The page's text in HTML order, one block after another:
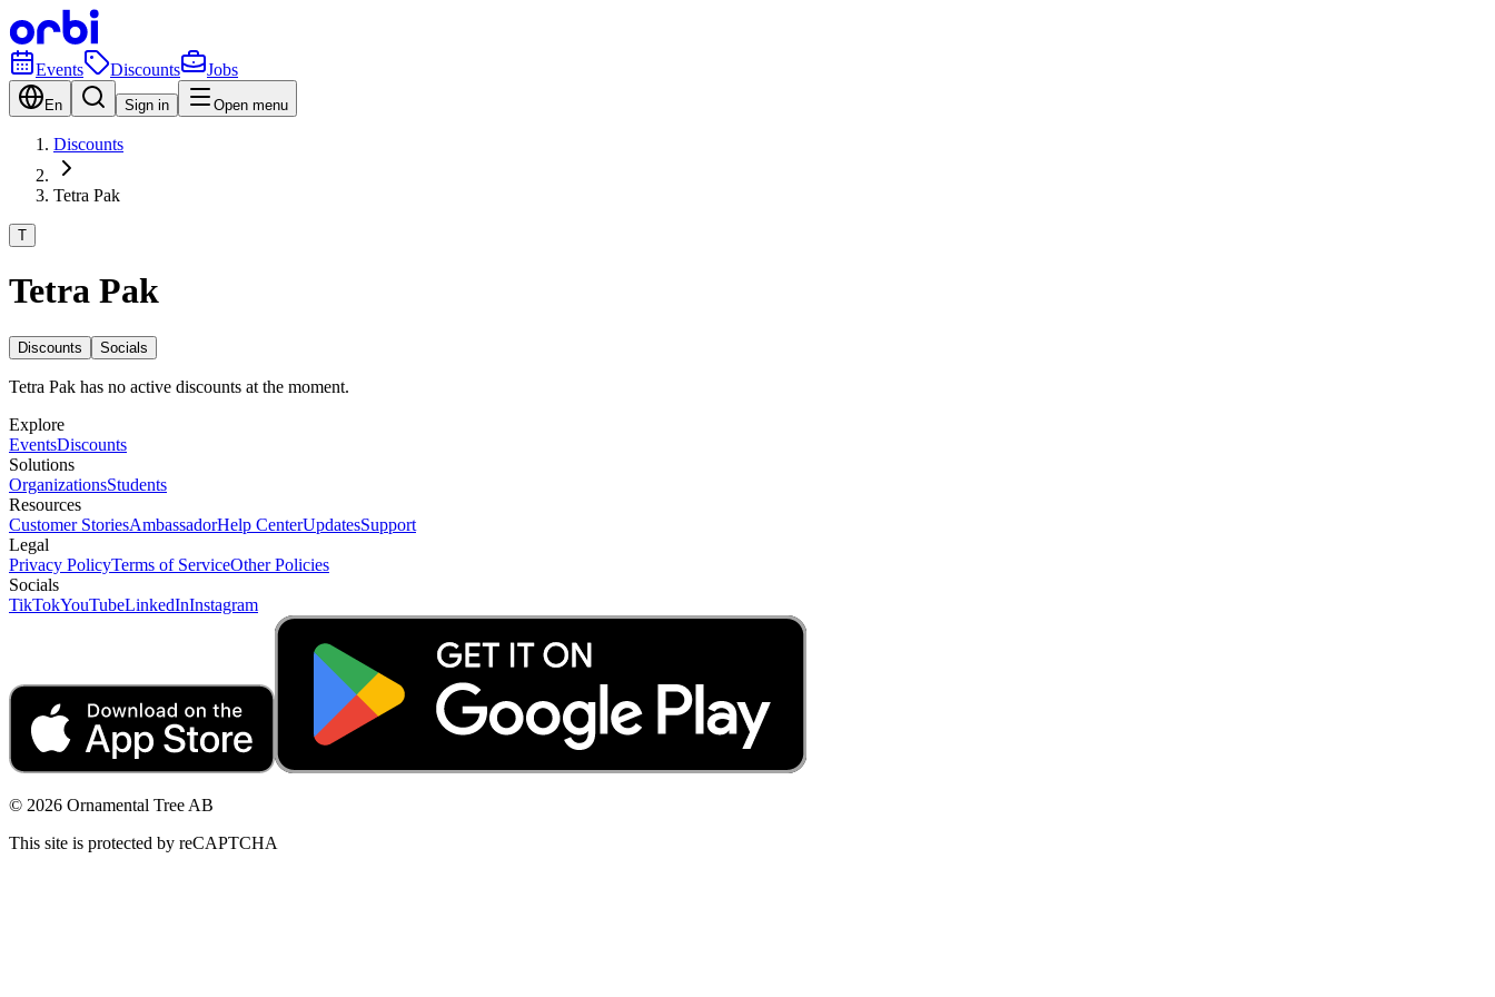
Events Discounts Jobs
En Sign in Open menu
Discounts
Tetra Pak
T
Tetra Pak
Discounts Socials
Tetra Pak has no active discounts at the moment.
Explore
EventsDiscounts
Solutions
OrganizationsStudents
Resources
Customer StoriesAmbassadorHelp CenterUpdatesSupport
Legal
Privacy PolicyTerms of ServiceOther Policies
Socials
TikTokYouTubeLinkedInInstagram
© 2026 Ornamental Tree AB
This site is protected by reCAPTCHA